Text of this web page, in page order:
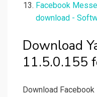
Facebook
download -
Download
11.5.0.155
Download